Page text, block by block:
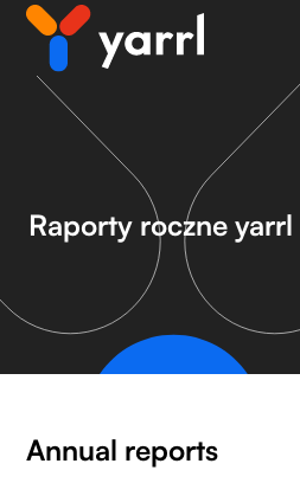
Raporty roczne yarrl
Annual reports